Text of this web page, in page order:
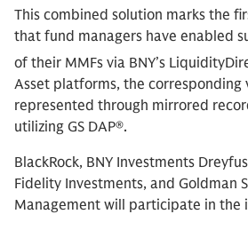
This combined solution marks the
that fund managers have enabled
of their MMFs via BNY’s
Asset platforms, the corresponding
represented through mirrored
utilizing GS DAP®.
BlackRock, BNY Investments
Fidelity Investments, and Goldman
Management will participate in the